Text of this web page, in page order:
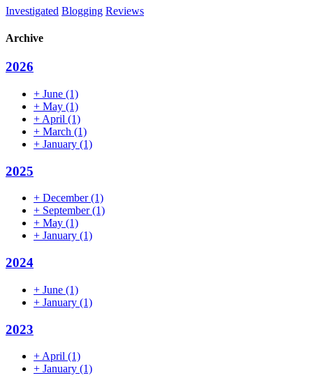
Investigated Blogging Reviews
Archive
2026
+ June (1)
+ May (1)
+ April (1)
+ March (1)
+ January (1)
2025
+ December(1)
+ September(1)
+ May (1)
+ January (1)
2024
+ June (1)
+ January (1)
2023
+ April (1)
+ January (1)